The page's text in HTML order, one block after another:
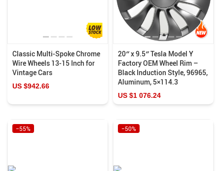
Classic Multi-Spoke Chrome
Wire Wheels 13-15 Inch for
Vintage Cars
US $942.66
20″ x 9.5″ Tesla Model Y
Factory OEM Wheel Rim –
Black Induction Style, 96965,
Aluminum, 5×114.3
US $1 076.24
−55% −50%